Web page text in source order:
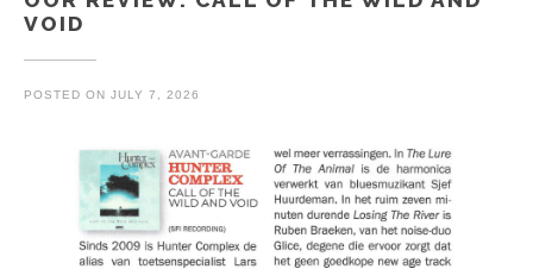
VOID
POSTED ON JULY 7, 2026